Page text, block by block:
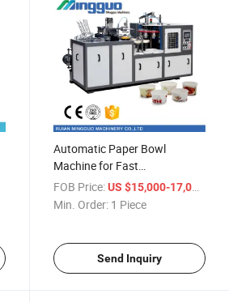
Automatic Paper Bowl
Machine for Fast
Food/Noodle/Salad
FOB Price: US $15,000-17,000
Min. Order: 1 Piece
Send Inquiry